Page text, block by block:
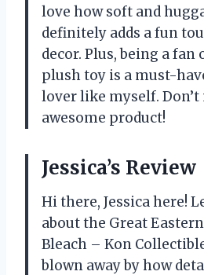
love how soft and
definitely adds a fun
decor. Plus, being a fan
plush toy is a must-
lover like myself.
awesome product!
Jessica’s Review
Hi there, Jessica here!
about the Great
Bleach – Kon
blown away by how